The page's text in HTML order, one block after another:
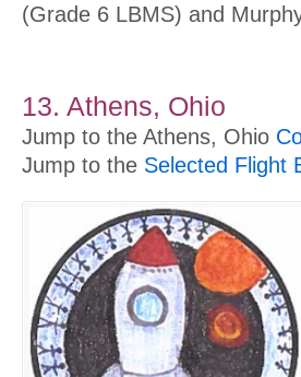
(Grade 6 LBMS) and
13. Athens, Ohio
Jump to the Athens, Ohio
Jump to the Selected Flight